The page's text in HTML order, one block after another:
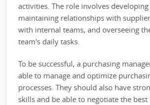
activities. The role involves developing
maintaining relationships with
with internal teams, and overseeing
team's daily tasks.
To be successful, a purchasing
able to manage and optimize
processes. They should also have
skills and be able to negotiate the